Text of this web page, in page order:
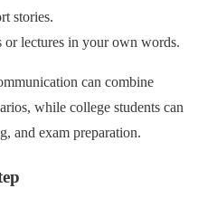
stories.
or lectures in your own words.
can combine
while college students can
and exam preparation.